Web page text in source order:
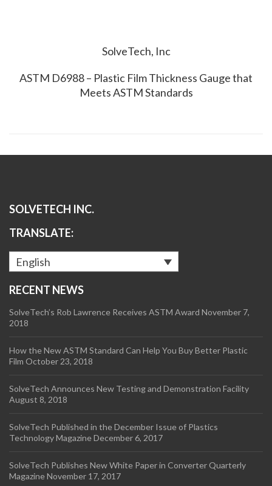
SolveTech, Inc
ASTM D6988 – Plastic Film Thickness Gauge that
Meets ASTM Standards
SOLVETECH INC.
TRANSLATE:
English
RECENT NEWS
SolveTech’s Rob Lawrence Receives ASTM Award November 7,
2018
How the New ASTM Standard Can Help You Buy Better Plastic
Film October 23, 2018
SolveTech Announces New Testing and Demonstration Facility
August 8, 2018
SolveTech Published in the December Issue of Plastics
Technology MagazineDecember 6, 2017
SolveTech Publishes New White Paper in Converter Quarterly
MagazineNovember 17, 2017